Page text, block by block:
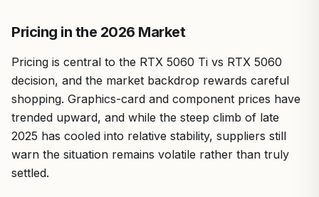
Pricing in the 2026 Market
Pricing is central to the RTX 5060 Ti vs RTX 5060
decision, and the market backdrop rewards careful
shopping. Graphics-card and component prices have
trended upward, and while the steep climb of late
2025 has cooled into relative stability, suppliers still
warn the situation remains volatile rather than truly
settled.